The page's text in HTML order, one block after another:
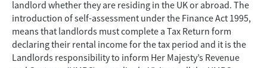
landlord whether they are residing in the UK or abroad. The
introduction of self-assessment under the Finance Act 1995,
means that landlords must complete a Tax Return form
declaring their rental income for the tax period and it is the
Landlords responsibility to inform Her Majesty’s Revenue